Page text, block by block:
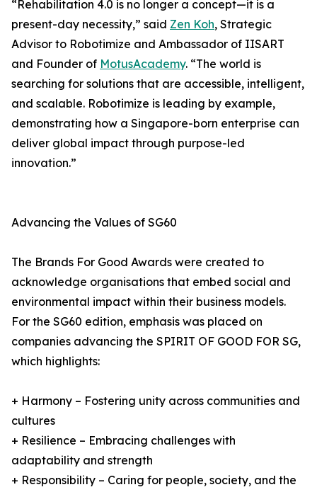
“Rehabilitation 4.0 is no longer a concept—it is a
present-day necessity,” said Zen Koh, Strategic
Advisor to Robotimize and Ambassador of IISART
and Founder of MotusAcademy. “The world is
searching for solutions that are accessible, intelligent,
and scalable. Robotimize is leading by example,
demonstrating how a Singapore-born enterprise can
deliver global impact through purpose-led
innovation.”
Advancing the Values of SG60
The Brands For Good Awards were created to
acknowledge organisations that embed social and
environmental impact within their business models.
For the SG60 edition, emphasis was placed on
companies advancing the SPIRIT OF GOOD FOR SG,
which highlights:
+ Harmony – Fostering unity across communities and
cultures
+ Resilience – Embracing challenges with
adaptability and strength
+ Responsibility – Caring for people, society, and the